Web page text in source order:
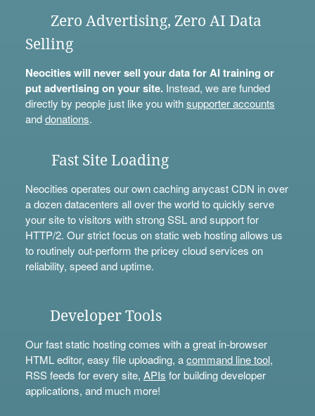
Zero Advertising, Zero AI Data
Selling
Neocities will never sell your data for AI training or
put advertising on your site.Instead, we are funded
directly by people just like you withsupporter accounts
anddonations.
Fast Site Loading
Neocities operates our own caching anycast CDN in over
a dozen datacenters all over the world to quickly serve
your site to visitors with strong SSL and support for
HTTP/2. Our strict focus on static web hosting allows us
to routinely out-perform the pricey cloud services on
reliability, speed and uptime.
Developer Tools
Our fast static hosting comes with a great in-browser
HTML editor, easy file uploading, acommand line tool,
RSS feeds for every site, APIs for building developer
applications, and much more!